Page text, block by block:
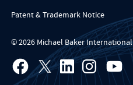
Patent & Trademark Notice
© 2026 Michael Baker International